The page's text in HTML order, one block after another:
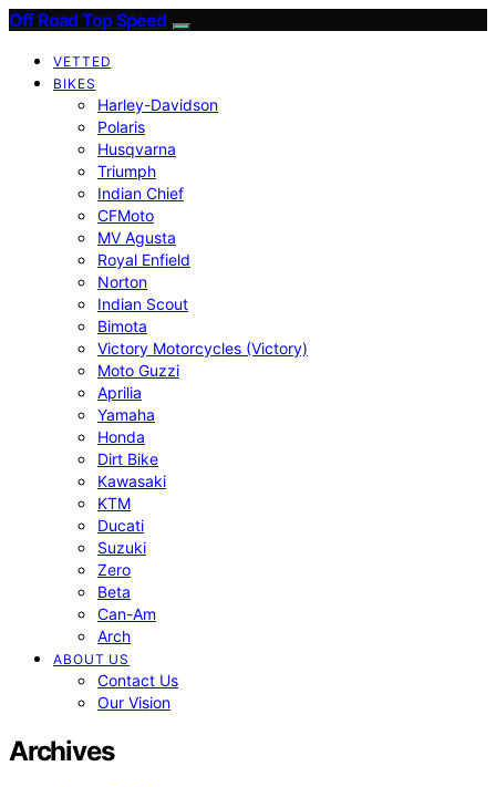
Off Road Top Speed
VETTED
BIKES
Harley-Davidson
Polaris
Husqvarna
Triumph
Indian Chief
CFMoto
MV Agusta
Royal Enfield
Norton
Indian Scout
Bimota
Victory Motorcycles (Victory)
Moto Guzzi
Aprilia
Yamaha
Honda
Dirt Bike
Kawasaki
KTM
Ducati
Suzuki
Zero
Beta
Can-Am
Arch
ABOUT US
Contact Us
Our Vision
Archives